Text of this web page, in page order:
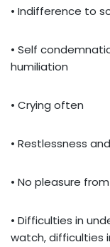
• Indifference to
• Self
humiliation
• Crying often
• Restlessness
• No pleasure
• Difficulties in
watch, difficulties